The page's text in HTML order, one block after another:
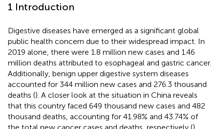
1 Introduction
Digestive diseases have emerged as a significant global
public health concern due to their widespread impact. In
2019 alone, there were 1.8 million new cases and 1.46
million deaths attributed to esophageal and gastric cancer.
Additionally, benign upper digestive system diseases
accounted for 344 million new cases and 276.3 thousand
deaths (). A closer look at the situation in China reveals
that this country faced 649 thousand new cases and 482
thousand deaths, accounting for 41.98% and 43.74% of
the total new cancer cases and deaths, respectively ().